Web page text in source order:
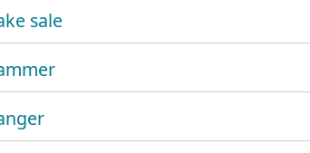
sale